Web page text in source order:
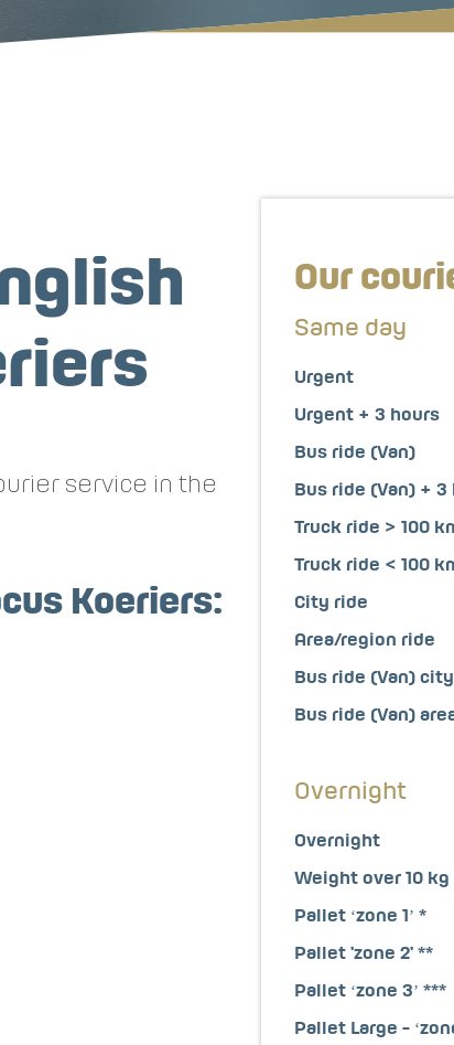
service in the
Koeriers:
Our
Same day
Urgent
Urgent + 3 hours
Bus ride (Van)
Bus ride (Van) + 3
Truck ride > 100
Truck ride < 100
City ride
Area/region ride
Bus ride (Van) city
Bus ride (Van)
Overnight
Overnight
Weight over 10 kg
Pallet ‘zone 1’ *
Pallet 'zone 2' **
Pallet ‘zone 3’ ***
Pallet Large -